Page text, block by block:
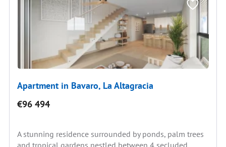
Apartment in Bavaro, La Altagracia
€96 494
A stunning residence surrounded by ponds, palm trees